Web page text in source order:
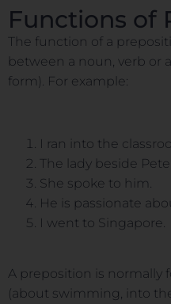
Functions of
The function of a
between a noun, verb or
form). For example:
I ran into the
The lady beside
She spoke to him.
He is passionate
I went to Singapore.
A preposition is normally
(about swimming, into